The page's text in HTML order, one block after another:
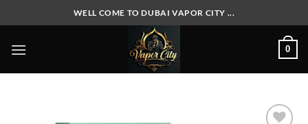
to
content
WELL COME TO DUBAI VAPOR CITY ...
0